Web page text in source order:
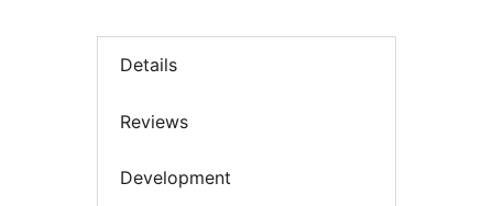
Details
Reviews
Development